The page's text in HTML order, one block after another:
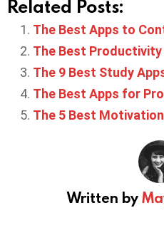
Related Posts:
The Best Apps to
The Best
The 9 Best Study
The Best Apps for
The 5 Best
Written by